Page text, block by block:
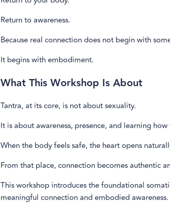
Return to awareness.
Because real connection does not begin with
It begins with embodiment.
What This Workshop Is About
Tantra, at its core, is not about sexuality.
It is about awareness, presence, and learning
When the body feels safe, the heart opens
From that place, connection becomes authentic
This workshop introduces the foundational
meaningful connection and embodied awareness.